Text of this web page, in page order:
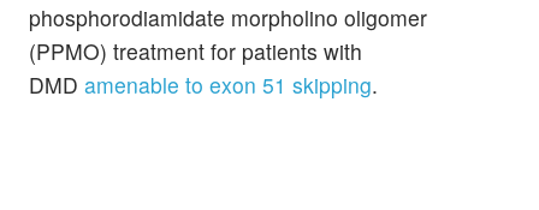
phosphorodiamidate morpholino oligomer
(PPMO) treatment for patients with
DMD amenable to exon 51 skipping.